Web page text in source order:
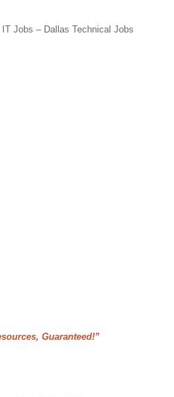
Jobs – Dallas Technical Jobs
Guaranteed!”